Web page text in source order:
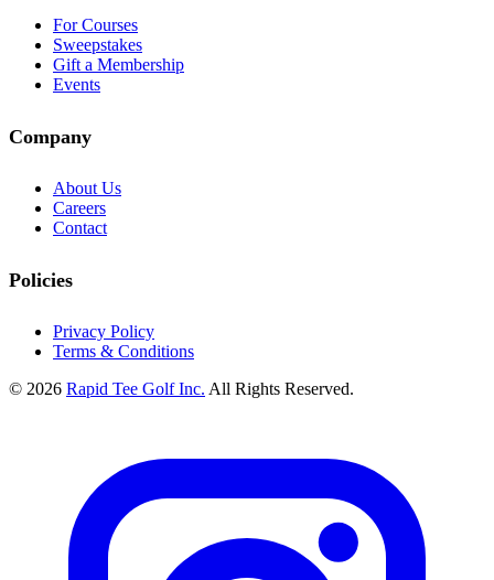
For Courses
Sweepstakes
Gift a Membership
Events
Company
About Us
Careers
Contact
Policies
Privacy Policy
Terms & Conditions
© 2026 Rapid Tee Golf Inc. All Rights Reserved.